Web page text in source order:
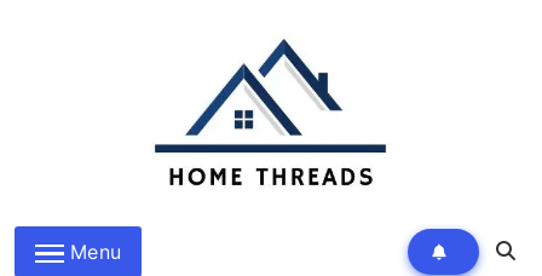
HomeThreads.com
Menu